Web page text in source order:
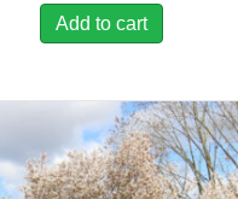
Add to cart